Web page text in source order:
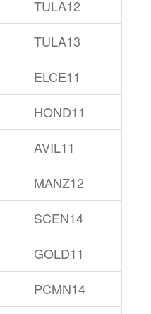
TULA12
TULA13
ELCE11
HOND11
AVIL11
MANZ12
SCEN14
GOLD11
PCMN14